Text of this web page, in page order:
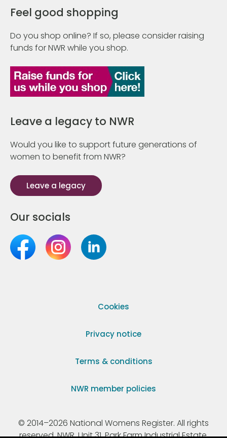
Feel good shopping
Do you shop online? If so, please consider raising
funds for NWR while you shop.
Leave a legacy to NWR
Would you like to support future generations of
women to benefit from NWR?
Leave a legacy
Our socials
Cookies
Privacy notice
Terms & conditions
NWR member policies
© 2014–2026 National Womens Register. All rights
reserved. NWR, Unit 31, Park Farm Industrial Estate,